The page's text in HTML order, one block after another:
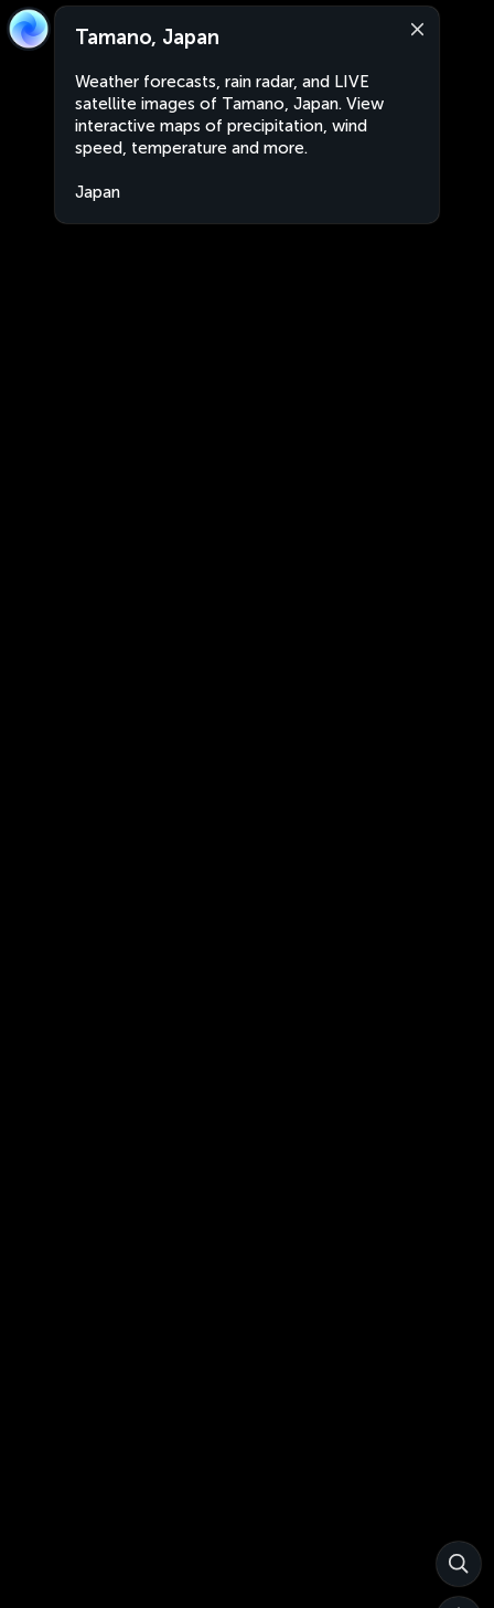
Tamano, Japan
Weather forecasts, rain radar, and LIVE
satellite images of Tamano, Japan. View
interactive maps of precipitation, wind
speed, temperature and more.
Japan